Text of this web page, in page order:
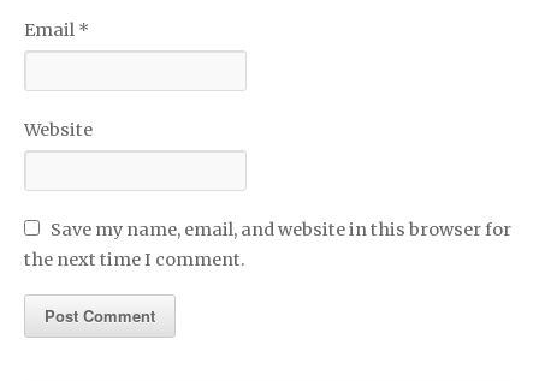
Email *
Website
Save my name, email, and website in this browser for
the next time I comment.